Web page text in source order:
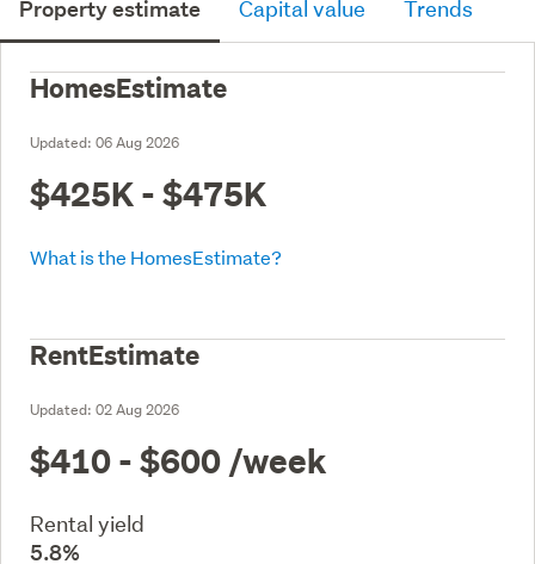
Property estimate Capital value Trends
HomesEstimate
Updated: 06 Aug 2026
$425K - $475K
What is the HomesEstimate?
RentEstimate
Updated: 02 Aug 2026
$410 - $600 /week
Rental yield
5.8%